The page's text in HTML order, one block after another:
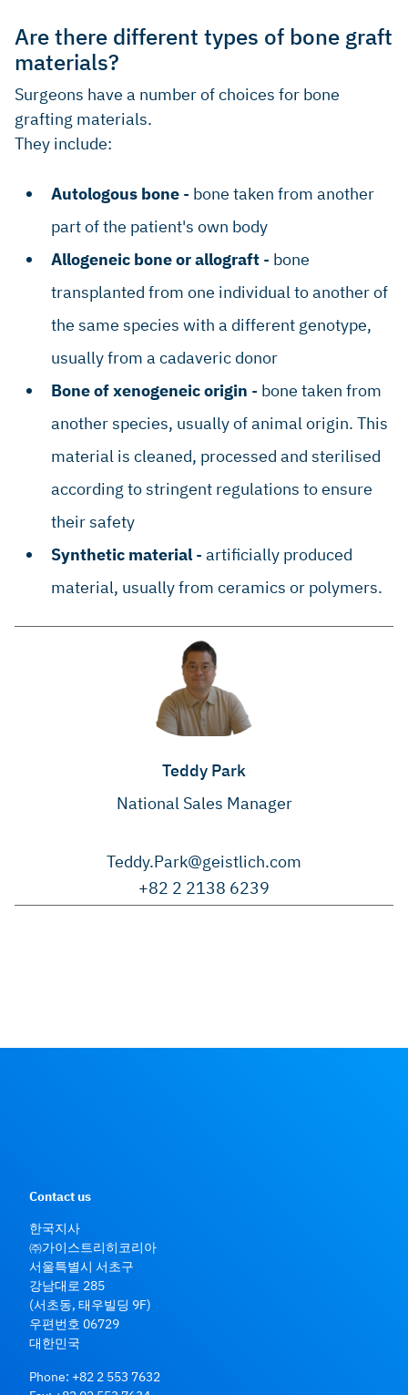
Are there different types of bone graft
materials?
Surgeons have a number of choices for bone
grafting materials.
They include:
Autologous bone - bone taken from another
part of the patient's own body
Allogeneic bone or allograft - bone
transplanted from one individual to another of
the same species with a different genotype,
usually from a cadaveric donor
Bone of xenogeneic origin - bone taken from
another species, usually of animal origin. This
material is cleaned, processed and sterilised
according to stringent regulations to ensure
their safety
Synthetic material- artificially produced
material, usually from ceramics or polymers.
Teddy Park
National Sales Manager
Teddy.Park@geistlich.com
+82 2 2138 6239
Contact us
한국지사
㈜가이스트리히코리아
서울특별시 서초구
강남대로 285
(서초동, 태우빌딩 9F)
우편번호 06729
대한민국
Phone: +82 2 553 7632